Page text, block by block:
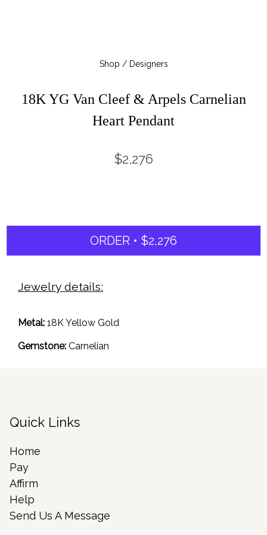
Shop / Designers
18K YG Van Cleef & Arpels Carnelian
Heart Pendant
$2,276
ORDER • $2,276
Jewelry details:
Metal: 18K Yellow Gold
Gemstone: Carnelian
Quick Links
Home
Pay
Affirm
Help
Send Us A Message